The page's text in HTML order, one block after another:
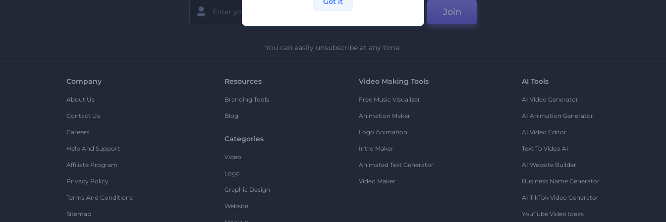
Join
You can easily unsubscribe at any time.
Company
About Us
Contact Us
Careers
Help And Support
Affiliate Program
Privacy Policy
Terms And Conditions
Sitemap
Resources
Branding Tools
Blog
Categories
Video
Logo
Graphic Design
Website
Video Making Tools
Free Music Visualizer
Animation Maker
Logo Animation
Intro Maker
Animated Text Generator
Video Maker
AI Tools
AI Video Generator
AI Animation Generator
AI Video Editor
Text To Video AI
AI Website Builder
Business Name Generator
AI TikTok Video Generator
YouTube Video Ideas